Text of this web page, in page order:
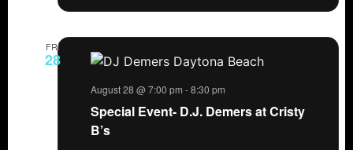
FRI
28
Special Event- D.J. Demers at Cristy
B’s
August 28 @ 7:00 pm -8:30 pm